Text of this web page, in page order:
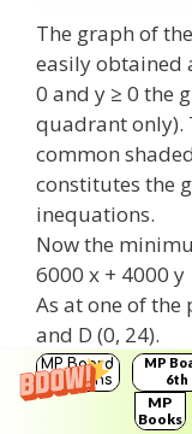
MP Board
Solutions
MP
6th
MP
Books
The graph of
easily obtained
0 and y ≥ 0 the
quadrant only).
common
constitutes the
inequations.
Now the
6000 x + 4000 y
As at one of the
and D (0, 24).